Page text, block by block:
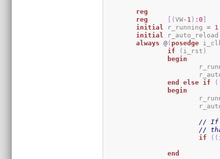
reg
reg
[ (VW- 1 ) :0 ]
initial
	r_running
= 1
initial
always
@( posedge
if
( i_rst )
begin
end
else if (
begin
// If
//
if
( (
end